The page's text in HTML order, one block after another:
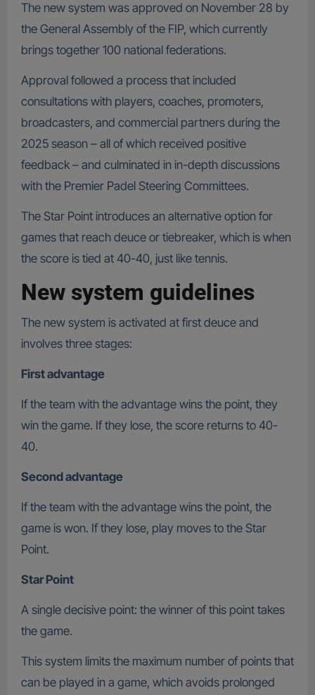
The new system was approved on November 28 by
the General Assembly of the FIP, which currently
brings together 100 national federations.
Approval followed a process that included
consultations with players, coaches, promoters,
broadcasters, and commercial partners during the
2025 season – all of which received positive
feedback – and culminated in in-depth discussions
with the Premier Padel Steering Committees.
The Star Point introduces an alternative option for
games that reach deuce or tiebreaker, which is when
the score is tied at 40-40, just like tennis.
New system guidelines
The new system is activated at first deuce and
involves three stages:
First advantage
If the team with the advantage wins the point, they
win the game. If they lose, the score returns to 40-
40.
Second advantage
If the team with the advantage wins the point, the
game is won. If they lose, play moves to the Star
Point.
Star Point
A single decisive point: the winner of this point takes
the game.
This system limits the maximum number of points that
can be played in a game, which avoids prolonged